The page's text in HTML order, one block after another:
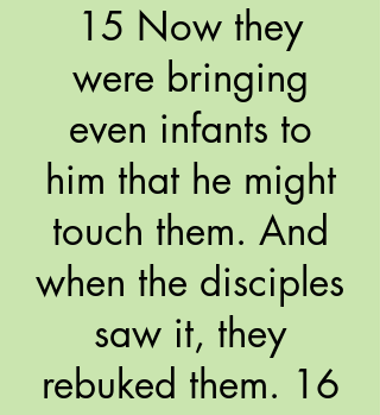
15 Now they
were bringing
even infants to
him that he might
touch them. And
when the disciples
saw it, they
rebuked them. 16